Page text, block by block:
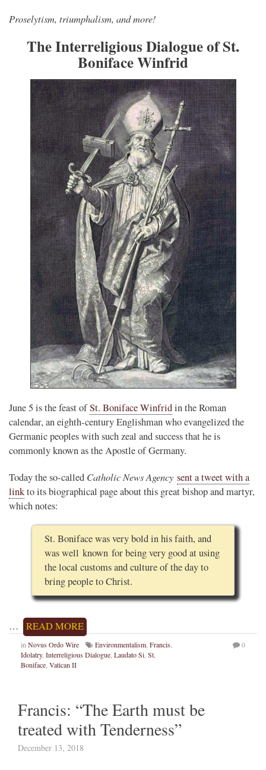
Proselytism, triumphalism, and more!
The Interreligious Dialogue of St.
Boniface Winfrid
June 5 is the feast ofSt. Boniface Winfridin the Roman
calendar, an eighth-century Englishman who evangelized the
Germanic peoples with such zeal and success that he is
commonly known as the Apostle of Germany.
Today the so-called Catholic News Agency sent a tweet with a
linkto its biographical page about this great bishop and martyr,
which notes:
St. Boniface was very bold in his faith, and
was well known for being very good at using
the local customs and culture of the day to
bring people to Christ.
… READ MORE
in Novus Ordo Wire Environmentalism Francis
Idolatry, Interreligious Dialogue Laudato Si St.
Boniface Vatican II
0
Francis: “The Earth must be
treated with Tenderness”
December 13, 2018